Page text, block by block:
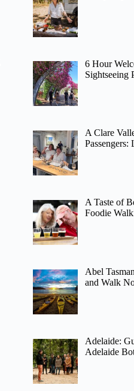
6 Hour
Sightseeing
A Clare
A Taste of
Foodie
Abel
and Walk
Adelaide:
Adelaide